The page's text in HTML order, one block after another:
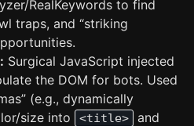
RealKeywords to find
traps, and “striking
Surgical JavaScript injected
the DOM for bots. Used
(e.g., dynamically
size into
<title> and